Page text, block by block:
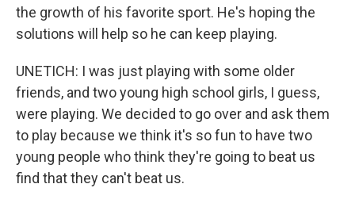
the growth of his favorite sport. He's hoping the
solutions will help so he can keep playing.
UNETICH: I was just playing with some older
friends, and two young high school girls, I guess,
were playing. We decided to go over and ask them
to play because we think it's so fun to have two
young people who think they're going to beat us
find that they can't beat us.